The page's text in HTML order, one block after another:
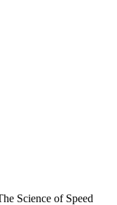
Science of Speed